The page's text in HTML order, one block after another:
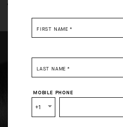
THE FINER
You are browsing
are located
FIRST NAME *
LAST NAME *
MOBILE PHONE
+1